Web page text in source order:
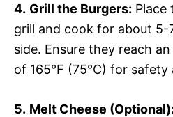
4. Grill the Burgers: Place
grill and cook for about 5-
side. Ensure they reach
of 165°F (75°C) for safety
5. Melt Cheese (Optional):